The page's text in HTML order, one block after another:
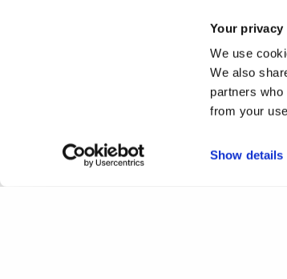
Your privacy
We use
We also
partners who
from your
Show details